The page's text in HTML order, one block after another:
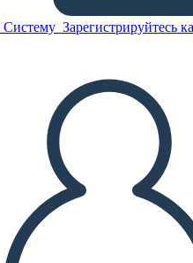
Систему Зарегистрируйтесь
СЛАЙД-ШОУ
МНЕ